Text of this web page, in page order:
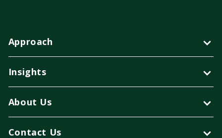
Approach
Insights
About Us
Contact Us